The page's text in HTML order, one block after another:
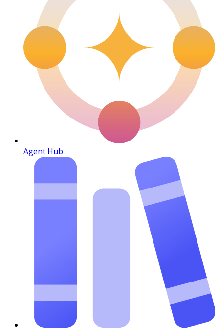
Agent Hub